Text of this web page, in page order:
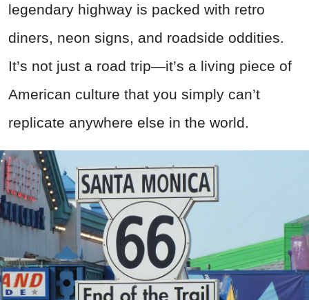
legendary highway is packed with retro
diners, neon signs, and roadside oddities.
It’s not just a road trip—it’s a living piece of
American culture that you simply can’t
replicate anywhere else in the world.